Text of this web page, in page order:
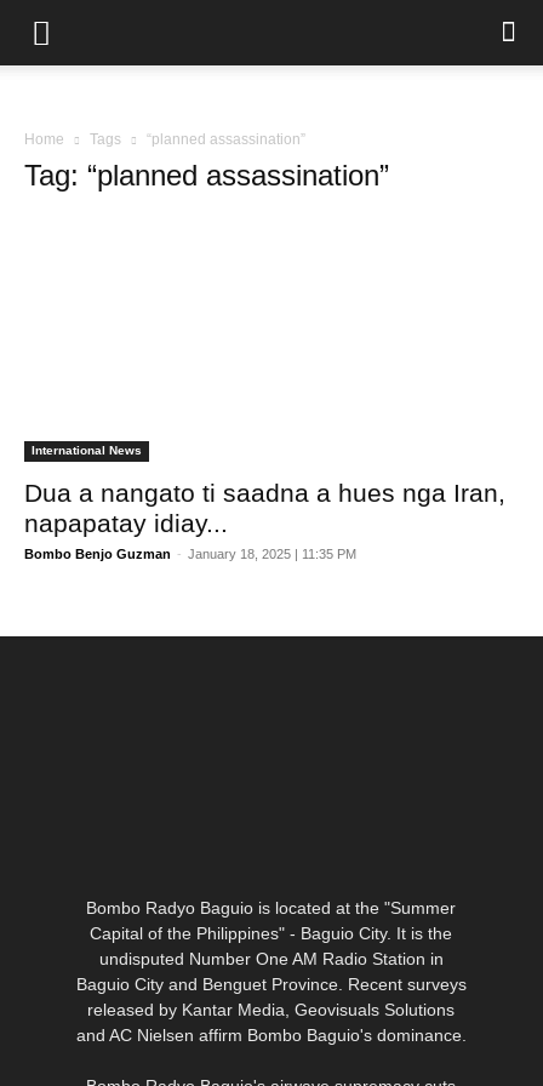
Home Tags “planned assassination”
Tag: “planned assassination”
International News
Dua a nangato ti saadna a hues nga Iran,
napapatay idiay...
Bombo Benjo Guzman - January 18, 2025 | 11:35 PM
Bombo Radyo Baguio is located at the "Summer
Capital of the Philippines" - Baguio City. It is the
undisputed Number One AM Radio Station in
Baguio City and Benguet Province. Recent surveys
released by Kantar Media, Geovisuals Solutions
and AC Nielsen affirm Bombo Baguio's